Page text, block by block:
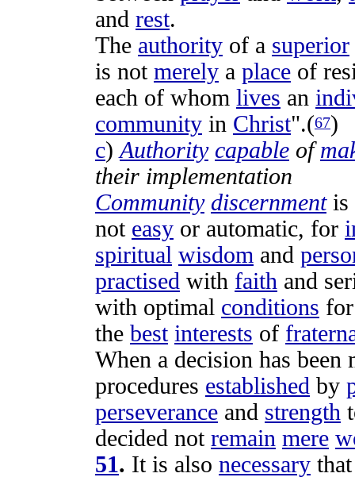
and rest.
The authority of a superior
is not merely a place of
each of whom lives an
community in Christ".(67)
c) Authority capable of
their implementation
Community discernment is
not easy or automatic, for
spiritual wisdom and
practised with faith and
with optimal conditions
the best interests of
When a decision has been
procedures established by
perseverance and strength
decided not remain mere
51. It is also necessary